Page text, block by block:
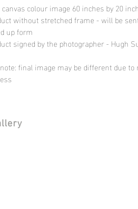
colour image 60 inches by 20
without stretched frame - will be
up form
signed by the photographer - Hugh
final image may be different due